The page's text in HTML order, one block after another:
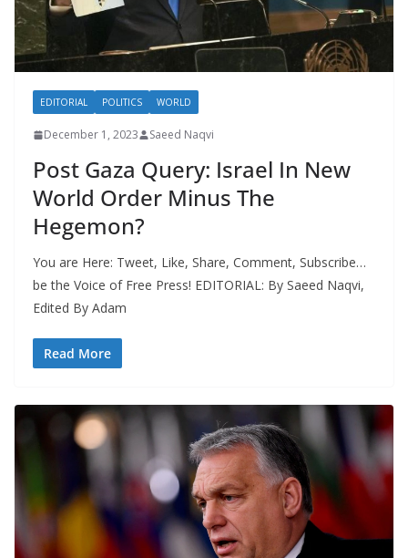
EDITORIAL POLITICS WORLD
December 1, 2023 Saeed Naqvi
Post Gaza Query: Israel In New
World Order Minus The
Hegemon?
You are Here: Tweet, Like, Share, Comment, Subscribe…
be the Voice of Free Press! EDITORIAL: By Saeed Naqvi,
Edited By Adam
Read More